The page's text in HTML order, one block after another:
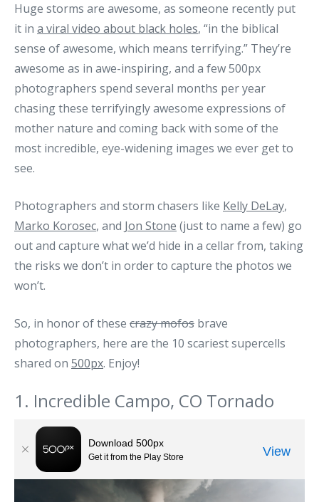
Huge storms are awesome, as someone recently put
it in a viral video about black holes, “in the biblical
sense of awesome, which means terrifying.” They’re
awesome as in awe-inspiring, and a few 500px
photographers spend several months per year
chasing these terrifyingly awesome expressions of
mother nature and coming back with some of the
most incredible, eye-widening images we ever get to
see.
Photographers and storm chasers like Kelly DeLay,
Marko Korosec, and Jon Stone (just to name a few) go
out and capture what we’d hide in a cellar from, taking
the risks we don’t in order to capture the photos we
won’t.
So, in honor of these crazy mofos brave
photographers, here are the 10 scariest supercells
shared on 500px. Enjoy!
1. Incredible Campo, CO Tornado